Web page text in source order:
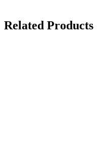
Related Products